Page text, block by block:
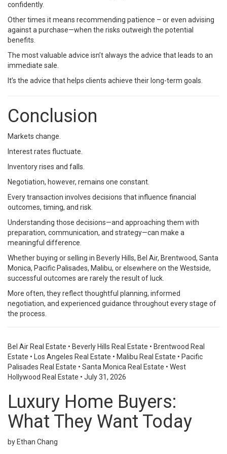
confidently.
Other times it means recommending patience – or even advising
against a purchase—when the risks outweigh the potential
benefits.
The most valuable advice isn’t always the advice that leads to an
immediate sale.
It’s the advice that helps clients achieve their long-term goals.
Conclusion
Markets change.
Interest rates fluctuate.
Inventory rises and falls.
Negotiation, however, remains one constant.
Every transaction involves decisions that influence financial
outcomes, timing, and risk.
Understanding those decisions—and approaching them with
preparation, communication, and strategy—can make a
meaningful difference.
Whether buying or selling in Beverly Hills, Bel Air, Brentwood, Santa
Monica, Pacific Palisades, Malibu, or elsewhere on the Westside,
successful outcomes are rarely the result of luck.
More often, they reflect thoughtful planning, informed
negotiation, and experienced guidance throughout every stage of
the process.
Bel Air Real Estate • Beverly Hills Real Estate • Brentwood Real
Estate • Los Angeles Real Estate • Malibu Real Estate • Pacific
Palisades Real Estate • Santa Monica Real Estate • West
Hollywood Real Estate • July 31, 2026
Luxury Home Buyers:
What They Want Today
by Ethan Chang